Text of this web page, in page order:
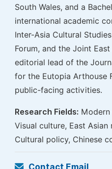
South Wales, and a
international academic
Inter-Asia Cultural
Forum, and the Joint
editorial lead of the
for the Eutopia Arthouse
public-facing activities.
Research Fields: Modern
Visual culture, East
Cultural policy, Chinese
Contact Email